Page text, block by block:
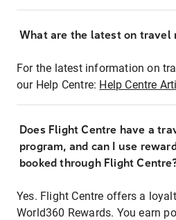
What are the latest on travel
For the latest information on
our Help Centre: Help Centre
Does Flight Centre have a
program, and can I use
booked through Flight
Yes. Flight Centre offers a
World360 Rewards. You earn